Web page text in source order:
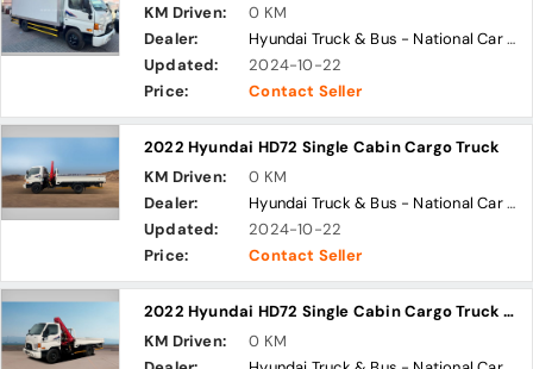
KM Driven:
0 KM
Dealer:
Hyundai Truck & Bus - National Car Company
Updated:
2024-10-22
Price:
Contact Seller
2022 Hyundai HD72 Single Cabin Cargo Truck
KM Driven:
0 KM
Dealer:
Hyundai Truck & Bus - National Car Company
Updated:
2024-10-22
Price:
Contact Seller
2022 Hyundai HD72 Single Cabin Cargo Truck with Knuckle Boom Crane
KM Driven:
0 KM